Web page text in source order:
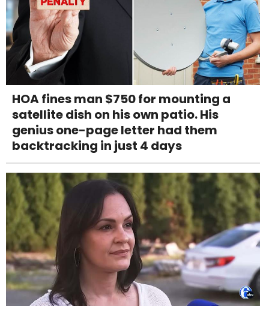
HOA fines man $750 for mounting a
satellite dish on his own patio. His
genius one-page letter had them
backtracking in just 4 days